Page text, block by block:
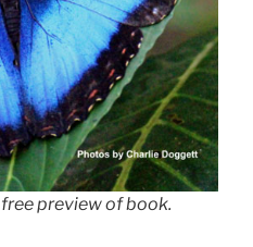
preview of book.